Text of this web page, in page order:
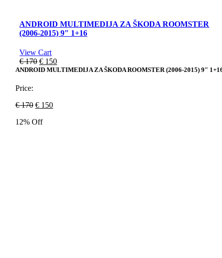
ANDROID MULTIMEDIJA ZA ŠKODA ROOMSTER
(2006-2015) 9″ 1+16
View Cart
€170 Original
price
€ 150Current
price
ANDROID MULTIMEDIJA ZA ŠKODA ROOMSTER (2006-2015) 9″
Price:
€170 Original
was:
€ 150Current
12% Off